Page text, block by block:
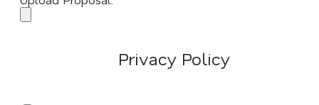
Privacy Policy